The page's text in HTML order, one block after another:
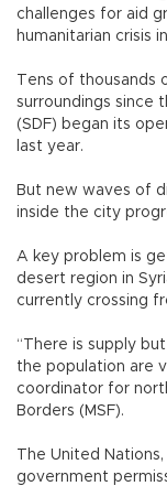
challenges for aid
humanitarian crisis
Tens of thousands
surroundings since
(SDF) began its
last year.
But new waves of
inside the city
A key problem is
desert region in
currently crossing
“There is supply
the population are
coordinator for
Borders (MSF).
The United
government